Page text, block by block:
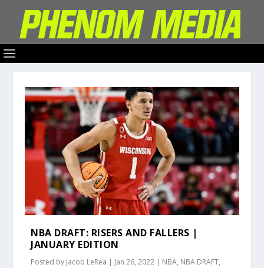
NBA DRAFT: RISERS AND FALLERS |
JANUARY EDITION
Posted by Jacob LeRea | Jan 26, 2022 | NBA, NBA DRAFT,